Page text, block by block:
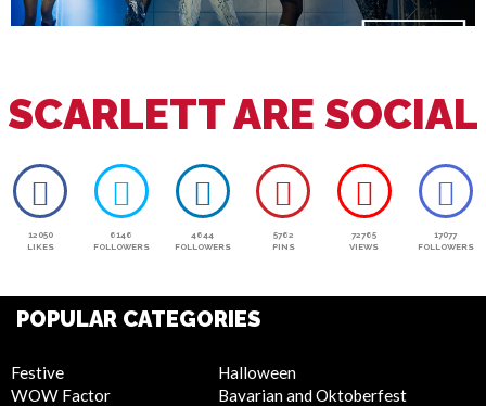
SCARLETT ARE SOCIAL
12050
LIKES
6146
FOLLOWERS
4644
FOLLOWERS
5762
PINS
72765
VIEWS
17077
FOLLOWERS
POPULAR CATEGORIES
Festive
WOW Factor
Halloween
Bavarian and Oktoberfest